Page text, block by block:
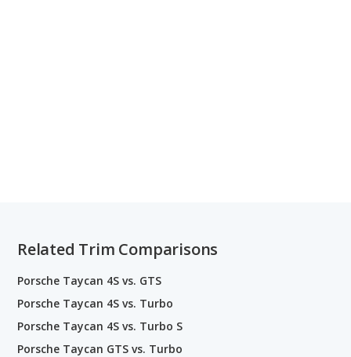
Related Trim Comparisons
Porsche Taycan 4S vs. GTS
Porsche Taycan 4S vs. Turbo
Porsche Taycan 4S vs. Turbo S
Porsche Taycan GTS vs. Turbo